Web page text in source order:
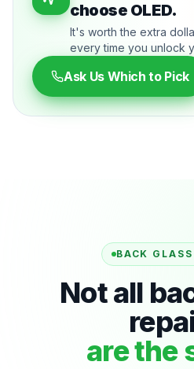
choose OLED.
It's worth the extra
every time you unlock
Ask Us Which to Pick
BACK
Not all
are the